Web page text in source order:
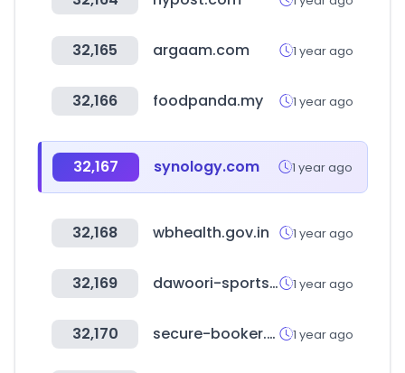
32,165 argaam.com 1 year ago
32,166 foodpanda.my 1 year ago
32,167 synology.com 1 year ago
32,168 wbhealth.gov.in 1 year ago
32,169 dawoori-sports.kr 1 year ago
32,170 secure-booker.com 1 year ago